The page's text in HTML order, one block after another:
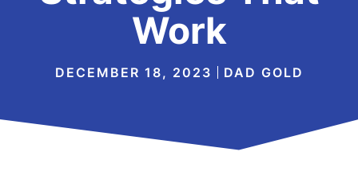
Work
DECEMBER 18, 2023 DAD GOLD